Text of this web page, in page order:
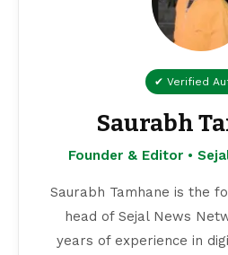
✔ Verified
Saurabh
Founder & Editor •
Saurabh Tamhane is the
head of Sejal News
years of experience in